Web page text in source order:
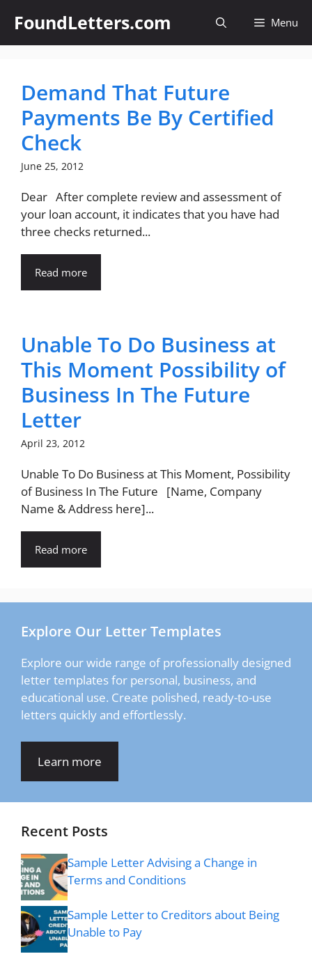
content
FoundLetters.com Menu
Demand That Future
Payments Be By Certified
Check
June 25, 2012
Dear After complete review and assessment of
your loan account, it indicates that you have had
three checks returned...
Read more
Unable To Do Business at
This Moment Possibility of
Business In The Future
Letter
April 23, 2012
Unable To Do Business at This Moment, Possibility
of Business In The Future [Name, Company
Name & Address here]...
Read more
Explore Our Letter Templates
Explore our wide range of professionally designed
letter templates for personal, business, and
educational use. Create polished, ready-to-use
letters quickly and effortlessly.
Learn more
Recent Posts
Sample Letter Advising a Change in
Terms and Conditions
Sample Letter to Creditors about Being
Unable to Pay